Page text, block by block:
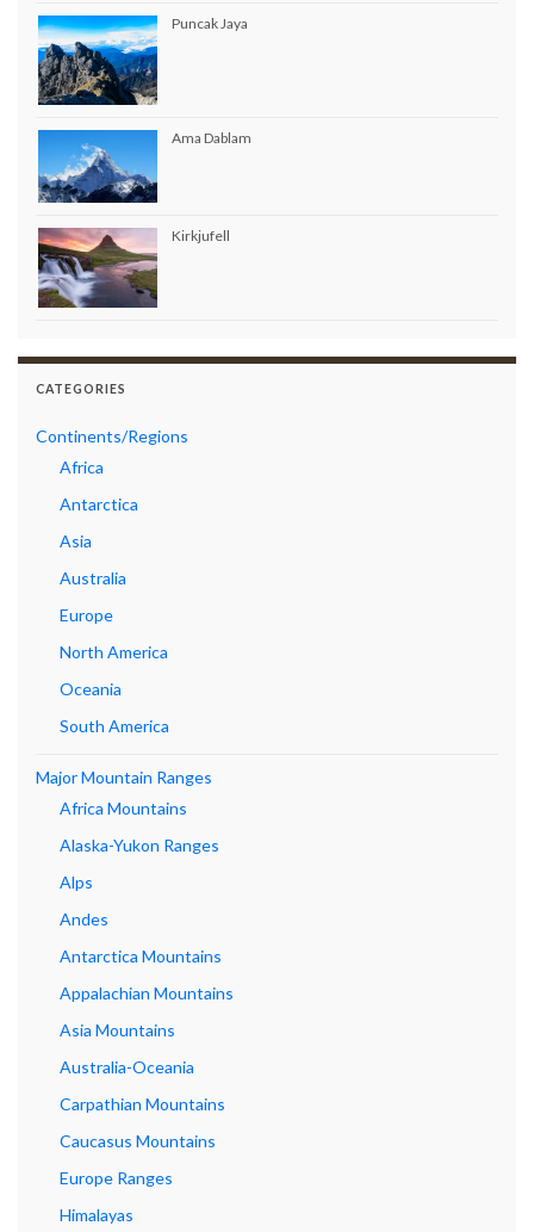
Puncak Jaya
Ama Dablam
Kirkjufell
CATEGORIES
Continents/Regions
Africa
Antarctica
Asia
Australia
Europe
North America
Oceania
South America
Major Mountain Ranges
Africa Mountains
Alaska-Yukon Ranges
Alps
Andes
Antarctica Mountains
Appalachian Mountains
Asia Mountains
Australia-Oceania
Carpathian Mountains
Caucasus Mountains
Europe Ranges
Himalayas